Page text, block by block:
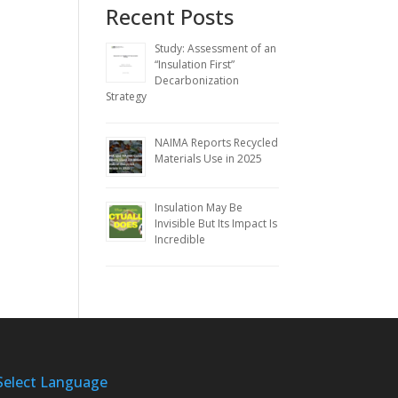
Recent Posts
Study: Assessment of an
“Insulation First”
Decarbonization
Strategy
NAIMA Reports Recycled
Materials Use in 2025
Insulation May Be
Invisible But Its Impact Is
Incredible
Language